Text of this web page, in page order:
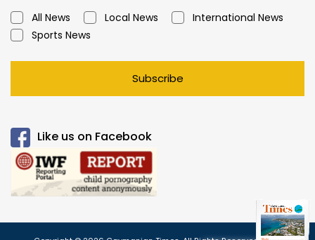
All News Local News
International News
Sports News
Subscribe
Like us on Facebook